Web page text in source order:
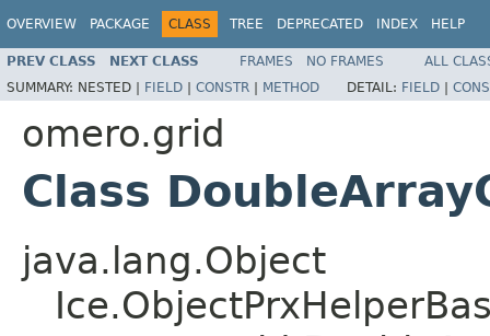
OVERVIEW PACKAGE CLASS TREE DEPRECATED INDEX HELP
PREV CLASS NEXT CLASS FRAMES NO FRAMES
ALL
SUMMARY: NESTED | FIELD | CONSTR | METHOD DETAIL: FIELD |
omero.grid
Class
java.lang.Object